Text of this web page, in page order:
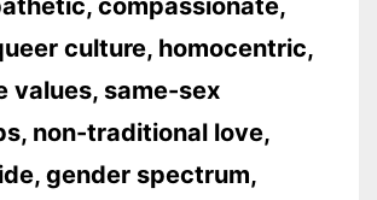
compassionate,
culture, homocentric,
values, same-sex
non-traditional love,
gender spectrum,